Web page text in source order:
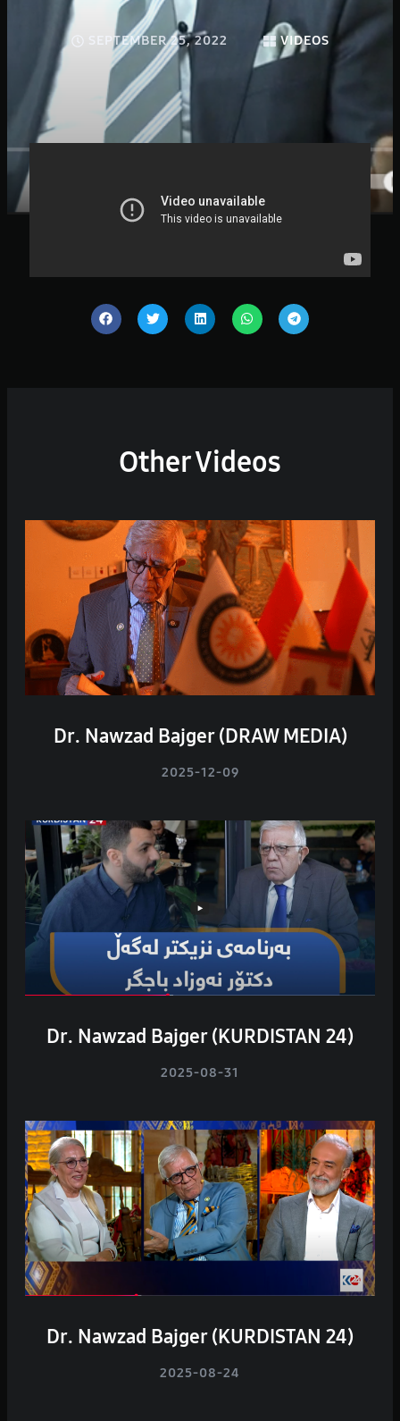
SEPTEMBER 25, 2022 VIDEOS
Other Videos
Dr. Nawzad Bajger (DRAW MEDIA)
2025-12-09
Dr. Nawzad Bajger (KURDISTAN 24)
2025-08-31
Dr. Nawzad Bajger (KURDISTAN 24)
2025-08-24